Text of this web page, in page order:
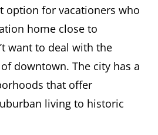
option for vacationers who
home close to
want to deal with the
downtown. The city has a
that offer
living to historic